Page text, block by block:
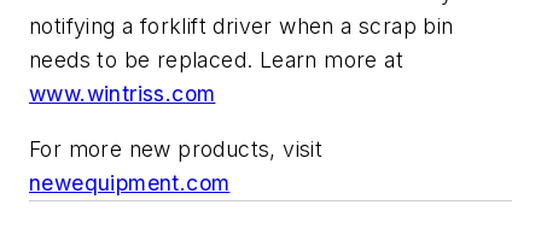
notifying a forklift driver when a scrap bin
needs to be replaced. Learn more at
www.wintriss.com
For more new products, visit
newequipment.com